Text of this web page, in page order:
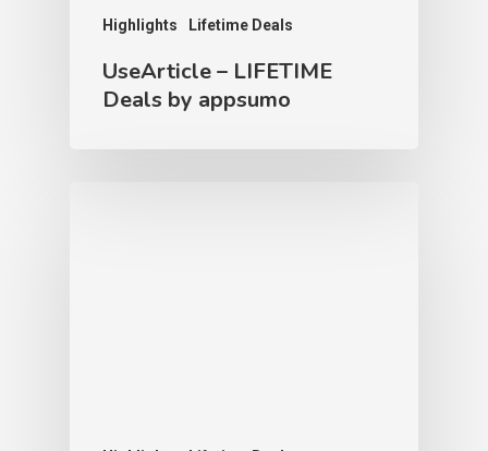
Highlights Lifetime Deals
UseArticle – LIFETIME
Deals by appsumo